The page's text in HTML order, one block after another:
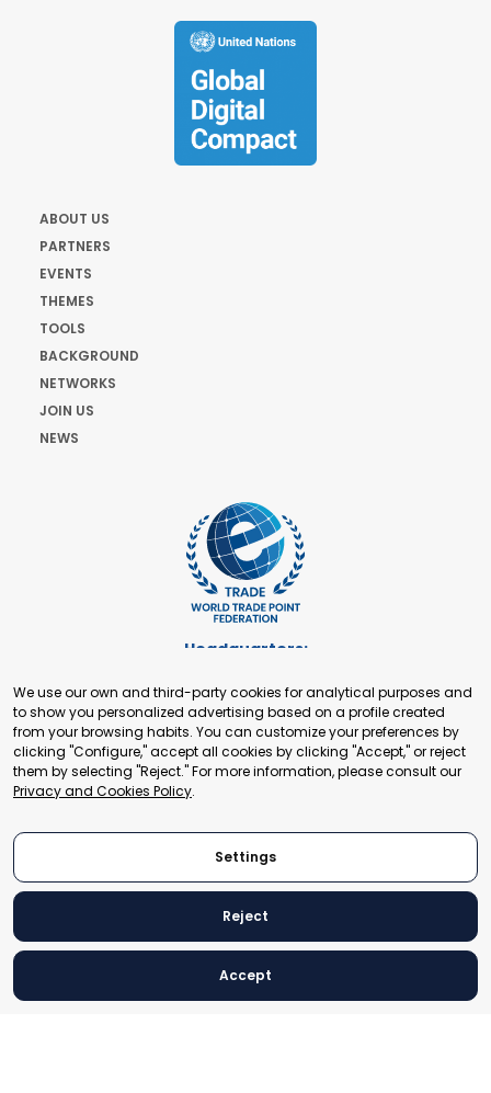
ABOUT US
PARTNERS
EVENTS
THEMES
TOOLS
BACKGROUND
NETWORKS
JOIN US
NEWS
Headquarters:
+41 22 321 93 88
secretariat@tradepoint.org
Secretariat Office:
Building 16-17, Area 3, Fangxingyuan. Fengtai District 100078
Beijing, P.R. China
© 2024 World Trade Point Federation. All rights reserved
We use our own and third-party cookies for analytical purposes and
to show you personalized advertising based on a profile created
from your browsing habits. You can customize your preferences by
clicking "Configure," accept all cookies by clicking "Accept," or reject
them by selecting "Reject." For more information, please consult our
Privacy and Cookies Policy.
Settings
Reject
Accept